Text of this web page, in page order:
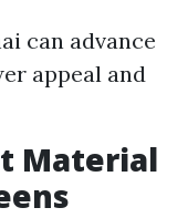
can advance
appeal and
Material